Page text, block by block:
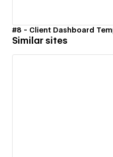
Similar sites